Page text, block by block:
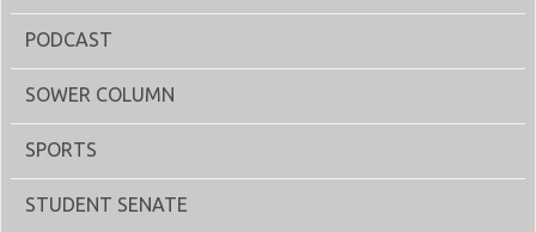
PODCAST
SOWER COLUMN
SPORTS
STUDENT SENATE